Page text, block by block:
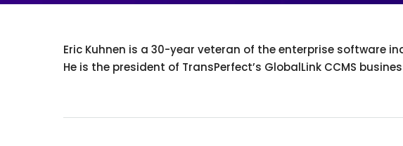
Eric Kuhnen is a 30-year veteran of the enterprise software
He is the president of TransPerfect’s GlobalLink CCMS